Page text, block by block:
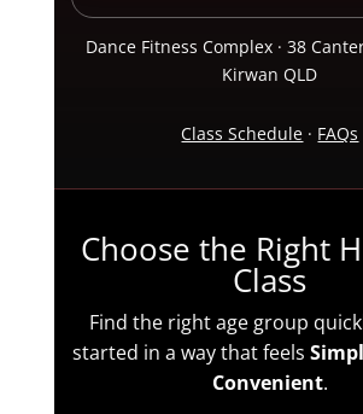
Dance Fitness Complex · 38
Kirwan QLD
Class Schedule · FAQs
Choose the Right
Class
Find the right age group
started in a way that feels
Convenient.